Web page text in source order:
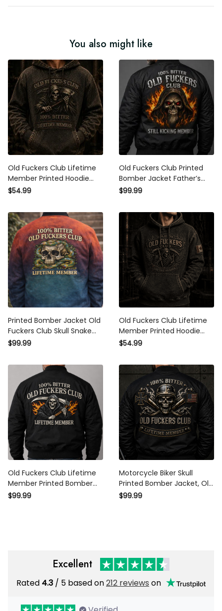
You also might like
Old Fuckers Club Lifetime
Member Printed Hoodie
Grim Reaper Skull
Day Gift Vintage Style
$54.99
Old Fuckers Club Printed
Bomber Jacket Father’s
Day Gift for Dad, Grim
Kicking Member Funny
Grandpa Gift
$99.99
Printed Bomber Jacket Old
Fuckers Club Skull Snake
Graphic Lifetime Member
Gift Dad
$99.99
Old Fuckers Club Lifetime
Member Printed Hoodie
Grim Reaper Skull Canada
$54.99
Old Fuckers Club Lifetime
Member Printed Bomber
Jacket, Father’s Day Gift
$99.99
Motorcycle Biker Skull
Printed Bomber Jacket, Old
Fuckers Club Biker Jacket,
$99.99
Excellent
Rated 4.3 / 5 based on212 reviews on